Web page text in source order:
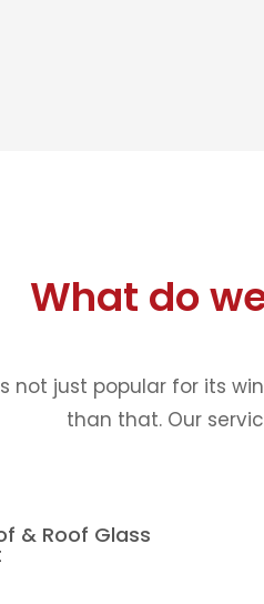
What do
not just popular for its
than that. Our
& Roof Glass